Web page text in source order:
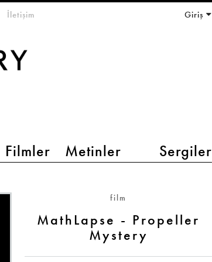
Filmler Metinler Sergiler
İletişim Giriş
film
MathLapse - Propeller
Mystery